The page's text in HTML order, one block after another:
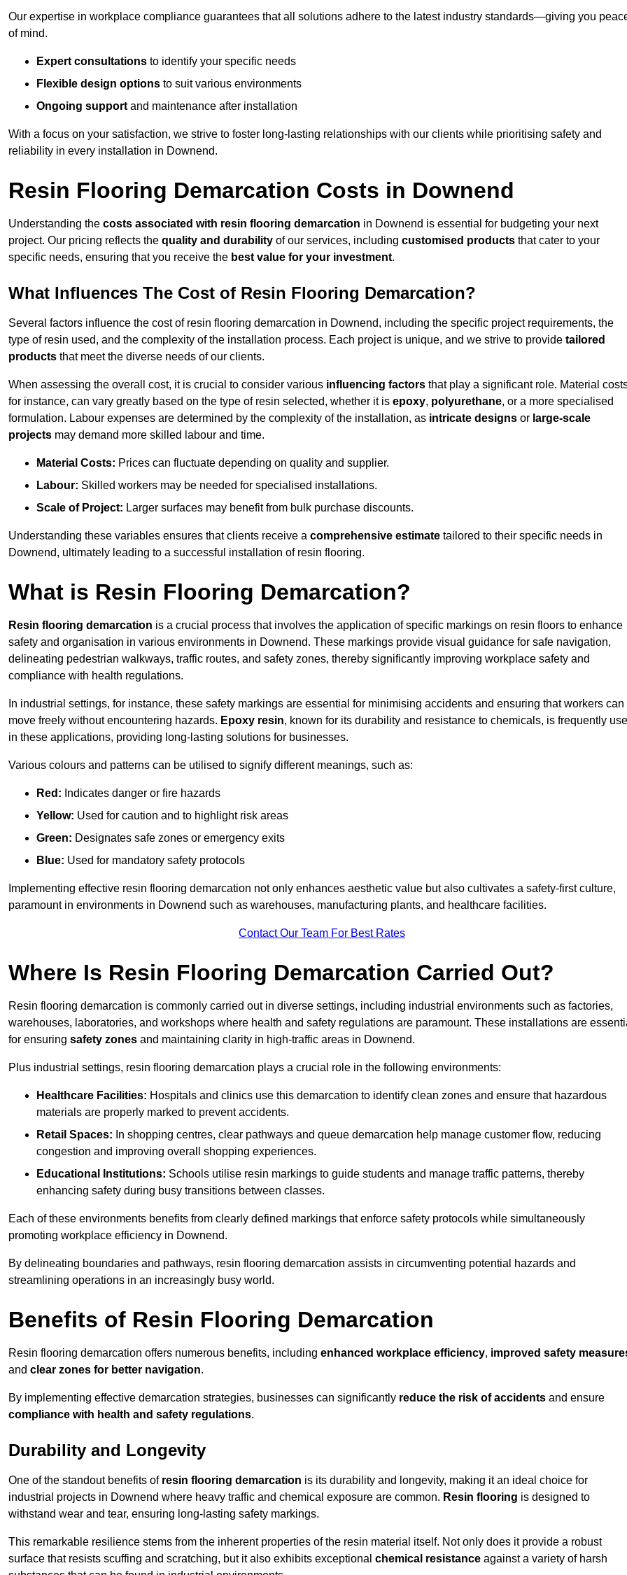
Our expertise in workplace compliance guarantees that all solutions adhere to the latest industry standards—giving you
of mind.
Expert consultations to identify your specific needs
Flexible design options to suit various environments
Ongoing support and maintenance after installation
With a focus on your satisfaction, we strive to foster long-lasting relationships with our clients while prioritising safety and
reliability in every installation in Downend.
Resin Flooring Demarcation Costs in Downend
Understanding the costs associated with resin flooring demarcation in Downend is essential for budgeting your next
project. Our pricing reflects the quality and durability of our services, including customised products that cater to your
specific needs, ensuring that you receive the best value for your investment.
What Influences The Cost of Resin Flooring Demarcation?
Several factors influence the cost of resin flooring demarcation in Downend, including the specific project requirements, the
type of resin used, and the complexity of the installation process. Each project is unique, and we strive to provide tailored
products that meet the diverse needs of our clients.
When assessing the overall cost, it is crucial to consider various influencing factors that play a significant role. Material
for instance, can vary greatly based on the type of resin selected, whether it is epoxy, polyurethane, or a more specialised
formulation. Labour expenses are determined by the complexity of the installation, as intricate designs or large-scale
projects may demand more skilled labour and time.
Material Costs: Prices can fluctuate depending on quality and supplier.
Labour: Skilled workers may be needed for specialised installations.
Scale of Project: Larger surfaces may benefit from bulk purchase discounts.
Understanding these variables ensures that clients receive a comprehensive estimate tailored to their specific needs in
Downend, ultimately leading to a successful installation of resin flooring.
What is Resin Flooring Demarcation?
Resin flooring demarcation is a crucial process that involves the application of specific markings on resin floors to enhance
safety and organisation in various environments in Downend. These markings provide visual guidance for safe navigation,
delineating pedestrian walkways, traffic routes, and safety zones, thereby significantly improving workplace safety and
compliance with health regulations.
In industrial settings, for instance, these safety markings are essential for minimising accidents and ensuring that workers can
move freely without encountering hazards. Epoxy resin, known for its durability and resistance to chemicals, is frequently
in these applications, providing long-lasting solutions for businesses.
Various colours and patterns can be utilised to signify different meanings, such as:
Red: Indicates danger or fire hazards
Yellow: Used for caution and to highlight risk areas
Green: Designates safe zones or emergency exits
Blue: Used for mandatory safety protocols
Implementing effective resin flooring demarcation not only enhances aesthetic value but also cultivates a safety-first culture,
paramount in environments in Downend such as warehouses, manufacturing plants, and healthcare facilities.
Contact Our Team For Best Rates
Where Is Resin Flooring Demarcation Carried Out?
Resin flooring demarcation is commonly carried out in diverse settings, including industrial environments such as factories,
warehouses, laboratories, and workshops where health and safety regulations are paramount. These installations are
for ensuring safety zones and maintaining clarity in high-traffic areas in Downend.
Plus industrial settings, resin flooring demarcation plays a crucial role in the following environments:
Healthcare Facilities: Hospitals and clinics use this demarcation to identify clean zones and ensure that hazardous
materials are properly marked to prevent accidents.
Retail Spaces: In shopping centres, clear pathways and queue demarcation help manage customer flow, reducing
congestion and improving overall shopping experiences.
Educational Institutions: Schools utilise resin markings to guide students and manage traffic patterns, thereby
enhancing safety during busy transitions between classes.
Each of these environments benefits from clearly defined markings that enforce safety protocols while simultaneously
promoting workplace efficiency in Downend.
By delineating boundaries and pathways, resin flooring demarcation assists in circumventing potential hazards and
streamlining operations in an increasingly busy world.
Benefits of Resin Flooring Demarcation
Resin flooring demarcation offers numerous benefits, including enhanced workplace efficiency, improved safety
and clear zones for better navigation.
By implementing effective demarcation strategies, businesses can significantly reduce the risk of accidents and ensure
compliance with health and safety regulations.
Durability and Longevity
One of the standout benefits of resin flooring demarcation is its durability and longevity, making it an ideal choice for
industrial projects in Downend where heavy traffic and chemical exposure are common. Resin flooring is designed to
withstand wear and tear, ensuring long-lasting safety markings.
This remarkable resilience stems from the inherent properties of the resin material itself. Not only does it provide a robust
surface that resists scuffing and scratching, but it also exhibits exceptional chemical resistance against a variety of harsh